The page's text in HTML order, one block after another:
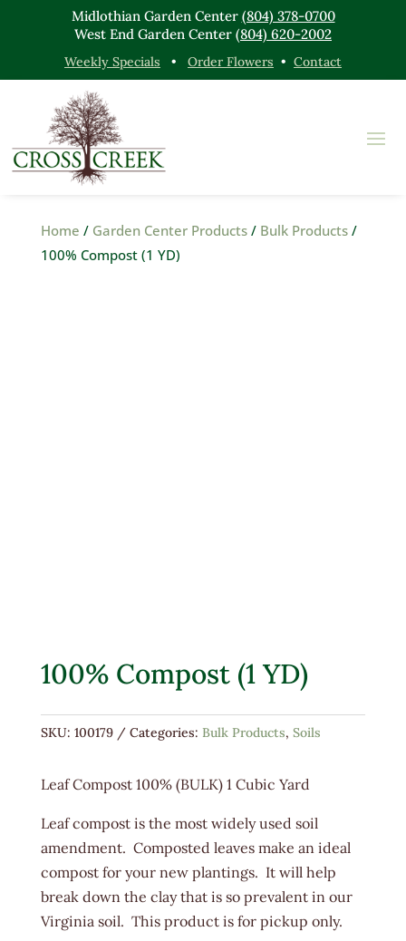
Midlothian Garden Center (804) 378-0700
West End Garden Center (804) 620-2002
Weekly Specials • Order Flowers • Contact
Home / Garden Center Products/ Bulk Products/
100% Compost (1 YD)
100% Compost (1 YD)
SKU: 100179 Categories: Bulk Products, Soils
Leaf Compost 100% (BULK) 1 Cubic Yard
Leaf compost is the most widely used soil
amendment. Composted leaves make an ideal
compost for your new plantings. It will help
break down the clay that is so prevalent in our
Virginia soil. This product is for pickup only.